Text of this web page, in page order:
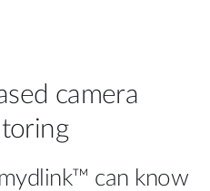
camera
can know